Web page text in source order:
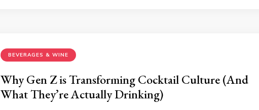
BEVERAGES & WINE
Why Gen Z is Transforming Cocktail Culture (And
What They’re Actually Drinking)